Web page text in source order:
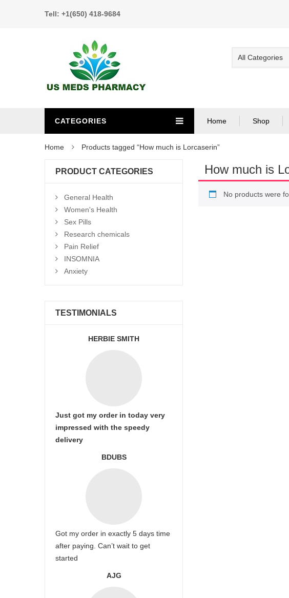
Tell: +1(650) 418-9684
CATEGORIES Home Shop
Home Products tagged “How much is Lorcaserin”
How much is
No products were
PRODUCT CATEGORIES
General Health
Women's Health
Sex Pills
Research chemicals
Pain Relief
INSOMNIA
Anxiety
TESTIMONIALS
HERBIE SMITH
Just got my order in today very
impressed with the speedy
delivery
BDUBS
Got my order in exactly 5 days time
after paying. Can’t wait to get
started
AJG